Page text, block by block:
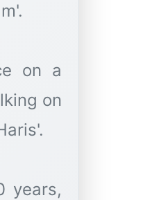
on a
on
years,